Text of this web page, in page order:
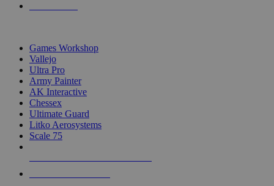
Games Workshop
Vallejo
Ultra Pro
Army Painter
AK Interactive
Chessex
Ultimate Guard
Litko Aerosystems
Scale 75